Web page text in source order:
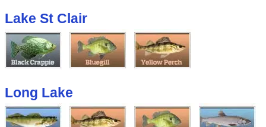
Lake St Clair
Long Lake